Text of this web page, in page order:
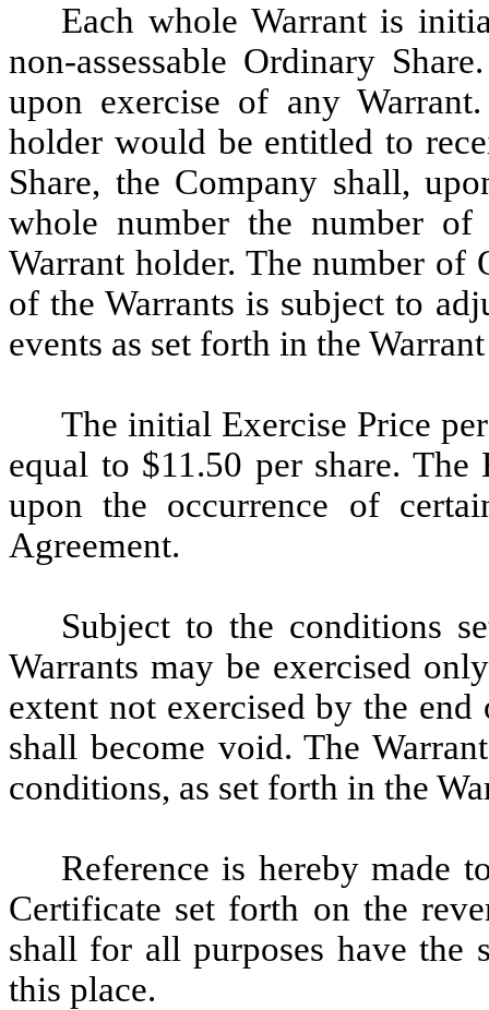
Each whole Warrant is
non-assessable Ordinary
upon exercise of any
holder would be entitled to
Share, the Company shall,
whole number the number
Warrant holder. The number of
of the Warrants is subject to
events as set forth in the
The initial Exercise Price
equal to $11.50 per share.
upon the occurrence of
Agreement.
Subject to the conditions
Warrants may be exercised
extent not exercised by the
shall become void. The
conditions, as set forth in the
Reference is hereby made
Certificate set forth on the
shall for all purposes have the
this place.